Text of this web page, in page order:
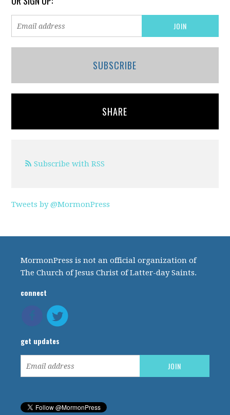
SUBSCRIBE
SHARE
Subscribe with RSS
Tweets by @MormonPress
MormonPress is not an official organization of
The Church of Jesus Christ of Latter-day Saints.
connect
get updates